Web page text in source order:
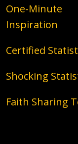
One-Minute
Inspiration
Certified
Shocking
Faith Sharing